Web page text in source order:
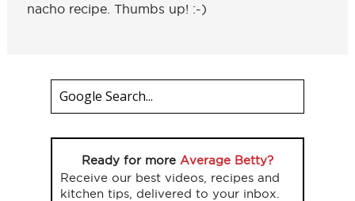
nacho recipe. Thumbs up! :-)
Ready for more Average Betty?
Receive our best videos, recipes and
kitchen tips, delivered to your inbox.